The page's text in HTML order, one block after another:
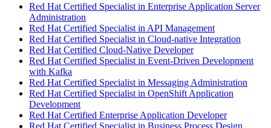
Red Hat Certified Specialist in Enterprise Application Server
Administration
Red Hat Certified Specialist in API Management
Red Hat Certified Specialist in Cloud-native Integration
Red Hat Certified Cloud-Native Developer
Red Hat Certified Specialist in Event-Driven Development
with Kafka
Red Hat Certified Specialist in Messaging Administration
Red Hat Certified Specialist in OpenShift Application
Development
Red Hat Certified Enterprise Application Developer
Red Hat Certified Specialist in Business Process Design